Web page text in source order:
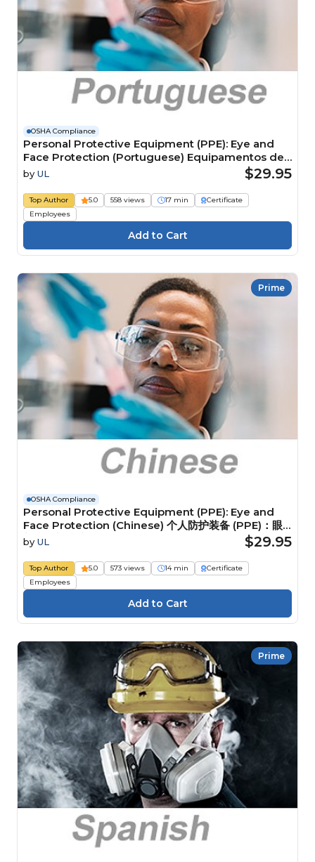
OSHA Compliance
Personal Protective Equipment (PPE): Eye and
Face Protection (Portuguese) Equipamentos de
Proteção Individual (EPI): proteção para olhos e
face
by UL $29.95
Top Author 5.0 558 views 17 min
Certificate
Employees
Prime
OSHA Compliance
Personal Protective Equipment (PPE): Eye and
Face Protection (Chinese) 个人防护装备 (PPE)：眼
部和面部防护装备
by UL $29.95
Top Author 5.0 573 views 14 min
Certificate
Employees
Prime